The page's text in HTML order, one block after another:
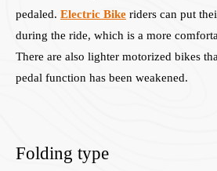
pedaled. Electric Bike riders can put
during the ride, which is a more
There are also lighter motorized bikes
pedal function has been weakened.
Folding type